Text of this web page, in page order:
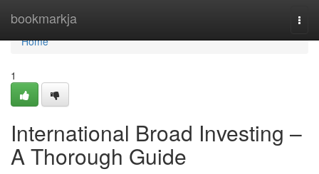
bookmarkja
Home
Home
1
International Broad Investing –
A Thorough Guide